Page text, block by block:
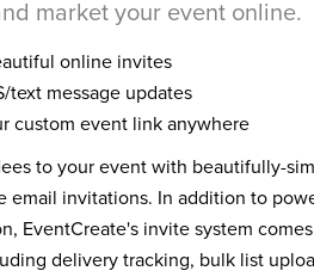
market your event online.
online invites
text message updates
custom event link anywhere
to your event with beautifully-
email invitations. In addition to
EventCreate's invite system
delivery tracking, bulk list